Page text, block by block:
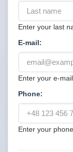
Enter your last
E-mail:
Enter your e-
Phone:
Enter your